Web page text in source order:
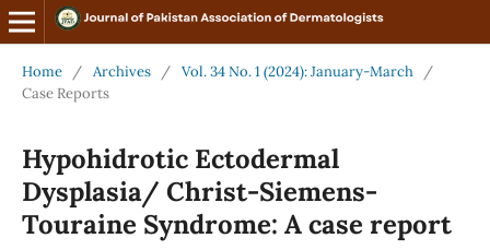
Home / Archives / Vol. 34 No. 1 (2024): January-March
/
Case Reports
Hypohidrotic Ectodermal
Dysplasia/ Christ-Siemens-
Touraine Syndrome: A case report